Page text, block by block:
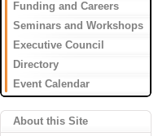
Funding and Careers
Seminars and Workshops
Executive Council
Directory
Event Calendar
About this Site